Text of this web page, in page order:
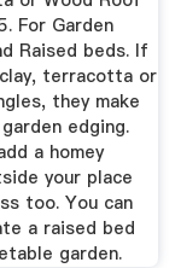
For Garden
Raised beds. If
terracotta or
they make
edging.
a homey
your place
too. You can
a raised bed
garden.